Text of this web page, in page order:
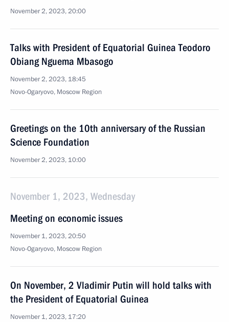
November 2, 2023, 20:00
Talks with President of Equatorial Guinea Teodoro
Obiang Nguema Mbasogo
November 2, 2023, 18:45
Novo-Ogaryovo, Moscow Region
Greetings on the 10th anniversary of the Russian
Science Foundation
November 2, 2023, 10:00
November 1, 2023, Wednesday
Meeting on economic issues
November 1, 2023, 20:50
Novo-Ogaryovo, Moscow Region
On November, 2 Vladimir Putin will hold talks with
the President of Equatorial Guinea
November 1, 2023, 17:20